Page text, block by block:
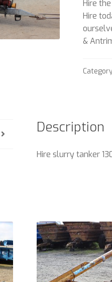
Hire
Hire
&
Description
Hire slurry tanker